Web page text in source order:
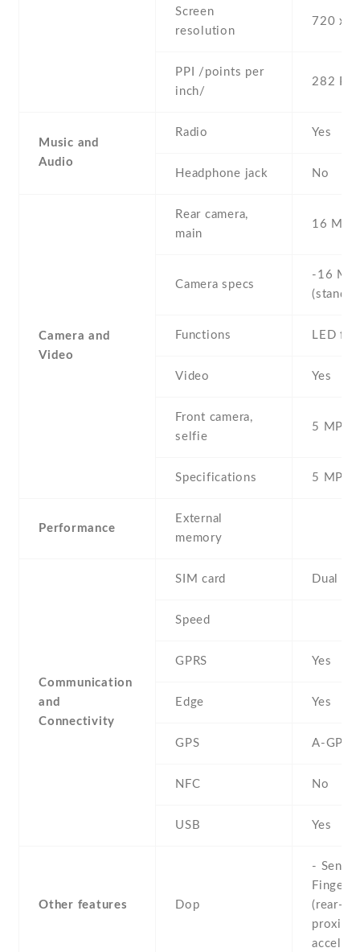
Screen
resolution
720 x
PPI /points per
inch/
282 PPI
Music and
Audio
Radio Yes
Headphone jack No
Camera and
Video
Rear camera,
main
16 MP
Camera specs
-16 MP
Functions LED
Video Yes
Front camera,
selfie
5 MP ,
Specifications 5 MP
Performance
External
memory
Communication
and
Connectivity
SIM card Dual
Speed
GPRS Yes
Edge Yes
GPS A-GPS
NFC No
USB Yes
Other features Dop
-
(rear-